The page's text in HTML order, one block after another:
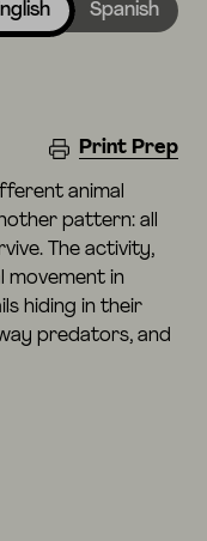
Spanish
Print Prep
animal
pattern: all
The activity,
movement in
hiding in their
predators, and